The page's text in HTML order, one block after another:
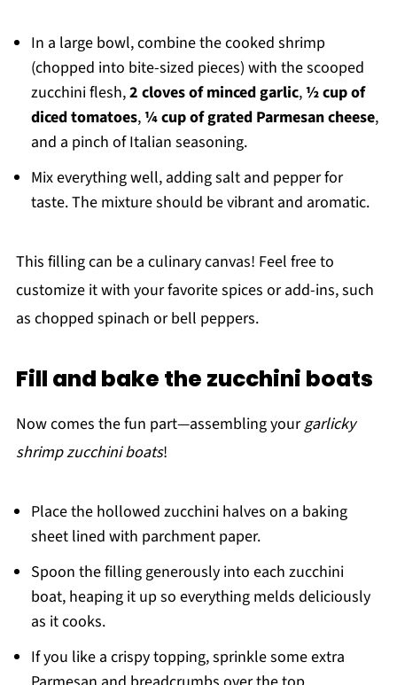
In a large bowl, combine the cooked shrimp
(chopped into bite-sized pieces) with the scooped
zucchini flesh,2 cloves of minced garlic,½ cup of
diced tomatoes,¼ cup of grated Parmesan cheese,
and a pinch of Italian seasoning.
Mix everything well, adding salt and pepper for
taste. The mixture should be vibrant and aromatic.
This filling can be a culinary canvas! Feel free to
customize it with your favorite spices or add-ins, such
as chopped spinach or bell peppers.
Fill and bake the zucchini boats
Now comes the fun part—assembling yourgarlicky
shrimp zucchini boats!
Place the hollowed zucchini halves on a baking
sheet lined with parchment paper.
Spoon the filling generously into each zucchini
boat, heaping it up so everything melds deliciously
as it cooks.
If you like a crispy topping, sprinkle some extra